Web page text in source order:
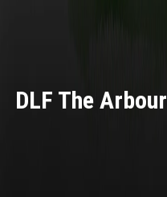
DLF The Arbour